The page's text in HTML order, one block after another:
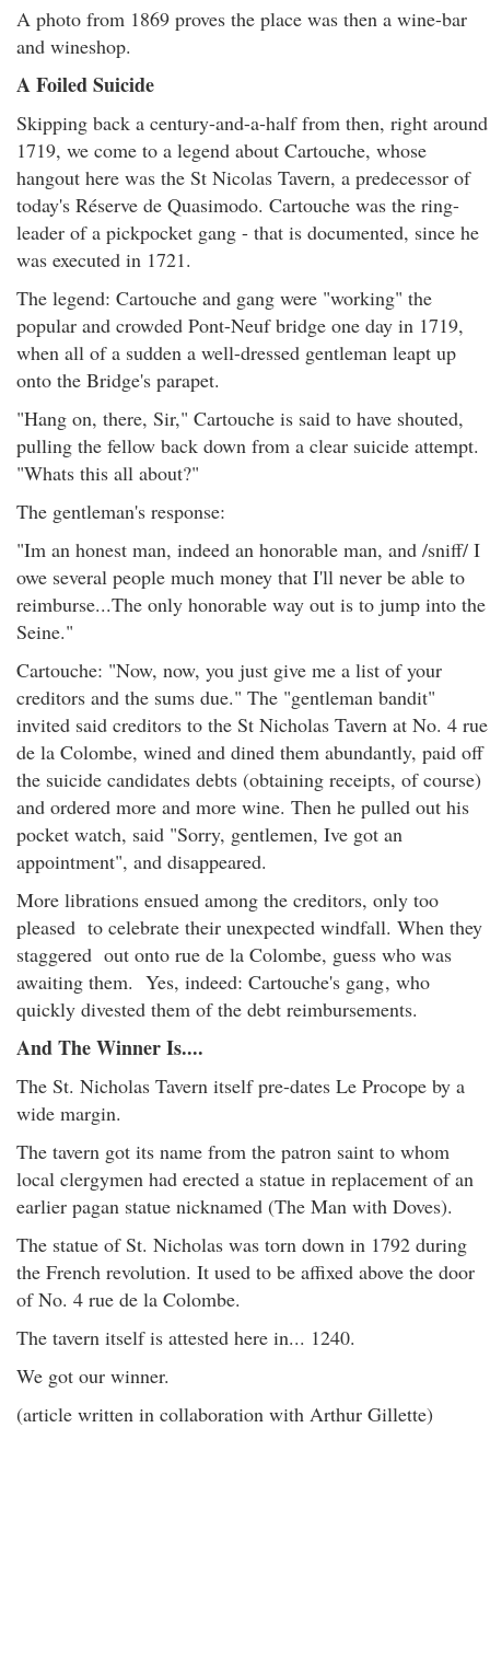
A photo from 1869 proves the place was then a wine-bar
and wineshop.
A Foiled Suicide
Skipping back a century-and-a-half from then, right around
1719, we come to a legend about Cartouche, whose
hangout here was the St Nicolas Tavern, a predecessor of
today's Réserve de Quasimodo. Cartouche was the ring-
leader of a pickpocket gang - that is documented, since he
was executed in 1721.
The legend: Cartouche and gang were "working" the
popular and crowded Pont-Neuf bridge one day in 1719,
when all of a sudden a well-dressed gentleman leapt up
onto the Bridge's parapet.
"Hang on, there, Sir," Cartouche is said to have shouted,
pulling the fellow back down from a clear suicide attempt.
"Whats this all about?"
The gentleman's response:
"Im an honest man, indeed an honorable man, and /sniff/ I
owe several people much money that I'll never be able to
reimburse...The only honorable way out is to jump into the
Seine."
Cartouche: "Now, now, you just give me a list of your
creditors and the sums due." The "gentleman bandit"
invited said creditors to the St Nicholas Tavern at No. 4 rue
de la Colombe, wined and dined them abundantly, paid off
the suicide candidates debts (obtaining receipts, of course)
and ordered more and more wine. Then he pulled out his
pocket watch, said "Sorry, gentlemen, Ive got an
appointment", and disappeared.
More librations ensued among the creditors, only too
pleased to celebrate their unexpected windfall. When they
staggered out onto rue de la Colombe, guess who was
awaiting them. Yes, indeed: Cartouche's gang, who
quickly divested them of the debt reimbursements.
And The Winner Is....
The St. Nicholas Tavern itself pre-dates Le Procope by a
wide margin.
The tavern got its name from the patron saint to whom
local clergymen had erected a statue in replacement of an
earlier pagan statue nicknamed (The Man with Doves).
The statue of St. Nicholas was torn down in 1792 during
the French revolution. It used to be affixed above the door
of No. 4 rue de la Colombe.
The tavern itself is attested here in... 1240.
We got our winner.
(article written in collaboration with Arthur Gillette)